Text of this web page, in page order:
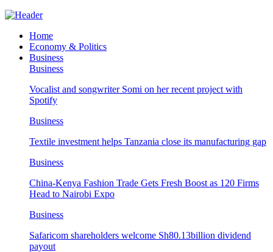
Home
Economy & Politics
Business
Business
Vocalist and songwriter Somi on her recent project with
Spotify
Business
Textile investment helps Tanzania close its manufacturing gap
Business
China-Kenya Fashion Trade Gets Fresh Boost as 120 Firms
Head to Nairobi Expo
Business
Safaricom shareholders welcome Sh80.13billion dividend
payout